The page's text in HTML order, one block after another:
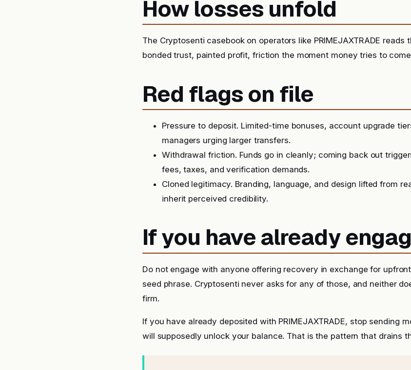
How losses unfold
The Cryptosenti casebook on operators like PRIMEJAXTRADE
bonded trust, painted profit, friction the moment money tries to
Red flags on file
Pressure to deposit. Limited-time bonuses, account upgrade
managers urging larger transfers.
Withdrawal friction. Funds go in cleanly; coming back out
fees, taxes, and verification demands.
Cloned legitimacy. Branding, language, and design lifted from
inherit perceived credibility.
If you have already
Do not engage with anyone offering recovery in exchange for
seed phrase. Cryptosenti never asks for any of those, and neither
firm.
If you have already deposited with PRIMEJAXTRADE, stop sending
will supposedly unlock your balance. That is the pattern that drains